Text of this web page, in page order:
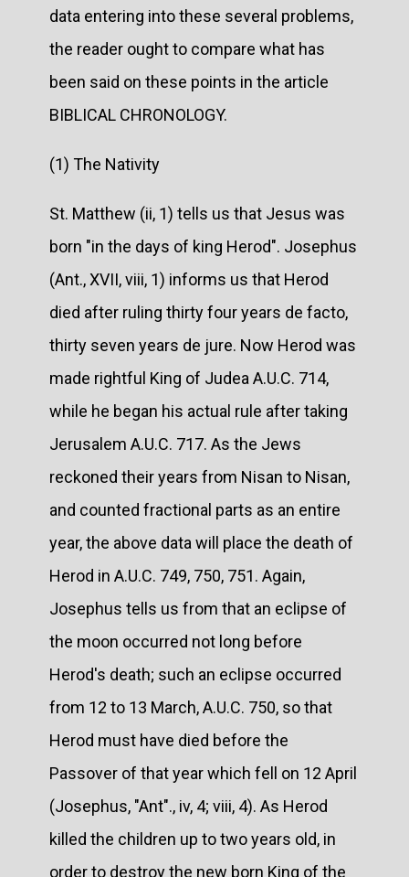
data entering into these several problems,
the reader ought to compare what has
been said on these points in the article
BIBLICAL CHRONOLOGY.
(1) The Nativity
St. Matthew (ii, 1) tells us that Jesus was
born "in the days of king Herod". Josephus
(Ant., XVII, viii, 1) informs us that Herod
died after ruling thirty four years de facto,
thirty seven years de jure. Now Herod was
made rightful King of Judea A.U.C. 714,
while he began his actual rule after taking
Jerusalem A.U.C. 717. As the Jews
reckoned their years from Nisan to Nisan,
and counted fractional parts as an entire
year, the above data will place the death of
Herod in A.U.C. 749, 750, 751. Again,
Josephus tells us from that an eclipse of
the moon occurred not long before
Herod's death; such an eclipse occurred
from 12 to 13 March, A.U.C. 750, so that
Herod must have died before the
Passover of that year which fell on 12 April
(Josephus, "Ant"., iv, 4; viii, 4). As Herod
killed the children up to two years old, in
order to destroy the new born King of the